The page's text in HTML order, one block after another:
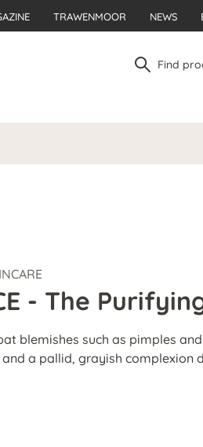
TRAWENMOOR NEWS
- The
blemishes such as pimples
a pallid, grayish complexion